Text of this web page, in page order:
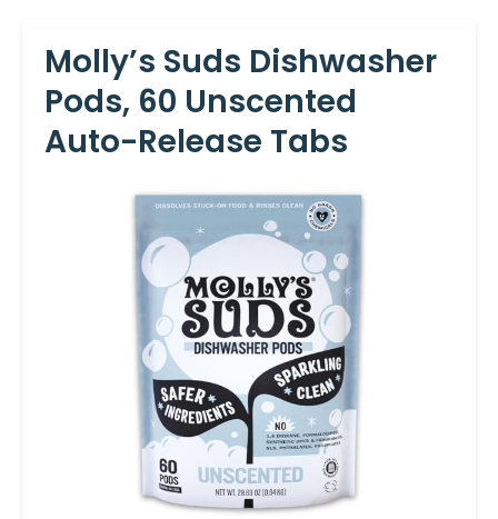
Molly’s Suds Dishwasher
Pods, 60 Unscented
Auto-Release Tabs